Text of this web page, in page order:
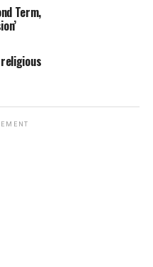
Term,